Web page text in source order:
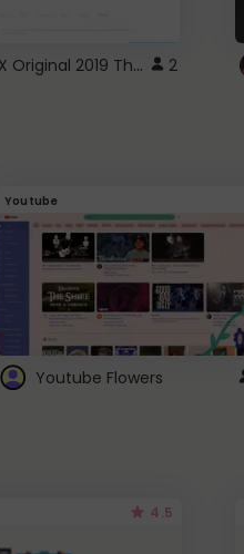
ROBLOX Original 2019 Theme 2
Youtube
Youtube Flowers
4.5